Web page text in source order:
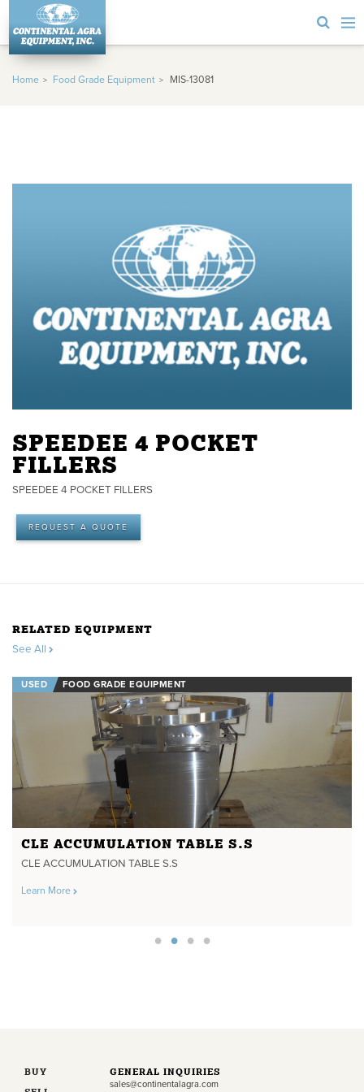
Home Food Grade Equipment MIS-13081
SPEEDEE 4 POCKET
FILLERS
SPEEDEE 4 POCKET FILLERS
REQUEST A QUOTE
RELATED EQUIPMENT
See All
USED FOOD GRADE EQUIPMENT
CLE ACCUMULATION TABLE S.S
CLE ACCUMULATION TABLE S.S
Learn More
BUY
GENERAL INQUIRIES
sales@continentalagra.com